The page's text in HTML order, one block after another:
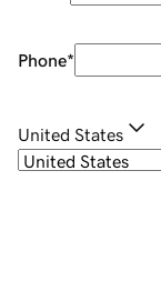
Phone*
United States